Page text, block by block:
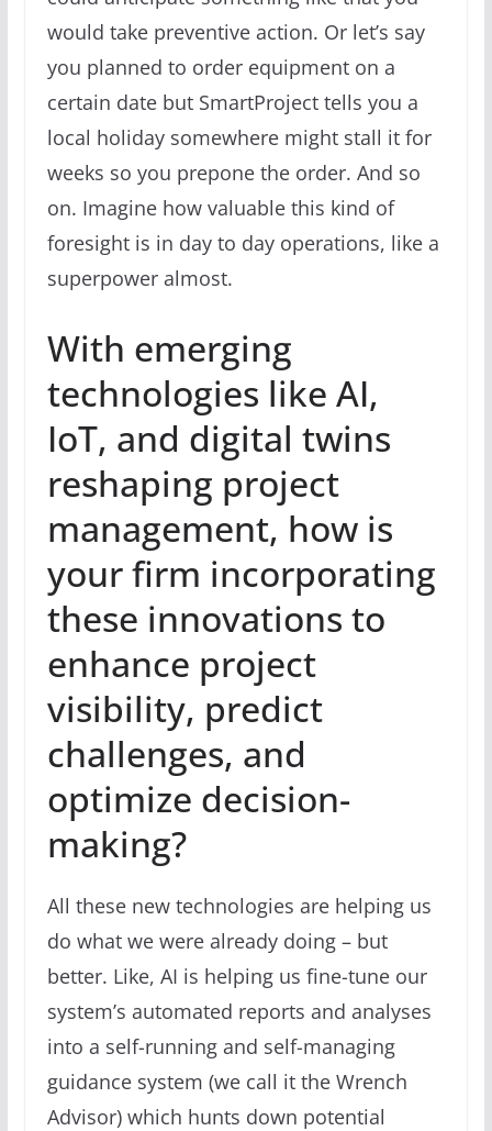
would take preventive action. Or let’s say
you planned to order equipment on a
certain date but SmartProject tells you a
local holiday somewhere might stall it for
weeks so you prepone the order. And so
on. Imagine how valuable this kind of
foresight is in day to day operations, like a
superpower almost.
With emerging
technologies like AI,
IoT, and digital twins
reshaping project
management, how is
your firm incorporating
these innovations to
enhance project
visibility, predict
challenges, and
optimize decision-
making?
All these new technologies are helping us
do what we were already doing – but
better. Like, AI is helping us fine-tune our
system’s automated reports and analyses
into a self-running and self-managing
guidance system (we call it the Wrench
Advisor) which hunts down potential